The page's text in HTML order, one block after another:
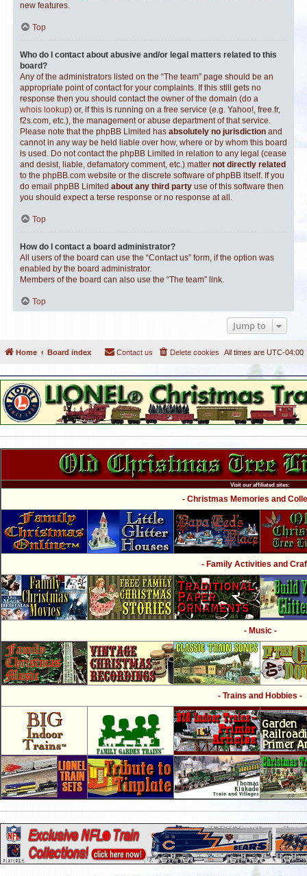
new features.
Top
Who do I contact about abusive and/or legal matters related to this
board?
Any of the administrators listed on the “The team” page should be an
appropriate point of contact for your complaints. If this still gets no
response then you should contact the owner of the domain (do a
whois lookup) or, if this is running on a free service (e.g. Yahoo!, free.fr,
f2s.com, etc.), the management or abuse department of that service.
Please note that the phpBB Limited has absolutely no jurisdiction and
cannot in any way be held liable over how, where or by whom this board
is used. Do not contact the phpBB Limited in relation to any legal (cease
and desist, liable, defamatory comment, etc.) matter not directly related
to the phpBB.com website or the discrete software of phpBB itself. If you
do email phpBB Limited about any third party use of this software then
you should expect a terse response or no response at all.
Top
How do I contact a board administrator?
All users of the board can use the “Contact us” form, if the option was
enabled by the board administrator.
Members of the board can also use the “The team” link.
Top
Jump to
Home Board index All times are UTC-04:00
Delete cookies
Contact us
Visit our affiliated sites:
- Christmas Memories and
- Family Activities and
- Music -
- Trains and Hobbies -